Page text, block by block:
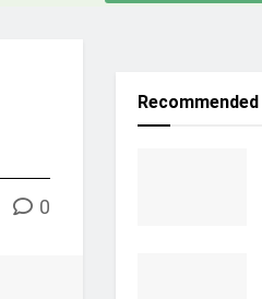
0
Recommended